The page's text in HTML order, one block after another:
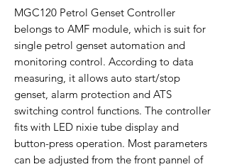
MGC120 Petrol Genset Controller
belongs to AMF module, which is suit for
single petrol genset automation and
monitoring control. According to data
measuring, it allows auto start/stop
genset, alarm protection and ATS
switching control functions. The controller
fits with LED nixie tube display and
button-press operation. Most parameters
can be adjusted from the front pannel of